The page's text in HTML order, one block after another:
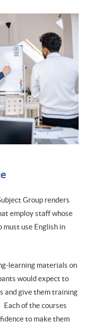
Group renders
employ staff whose
must use English in
learning materials on
would expect to
and give them training
of the courses
to make them